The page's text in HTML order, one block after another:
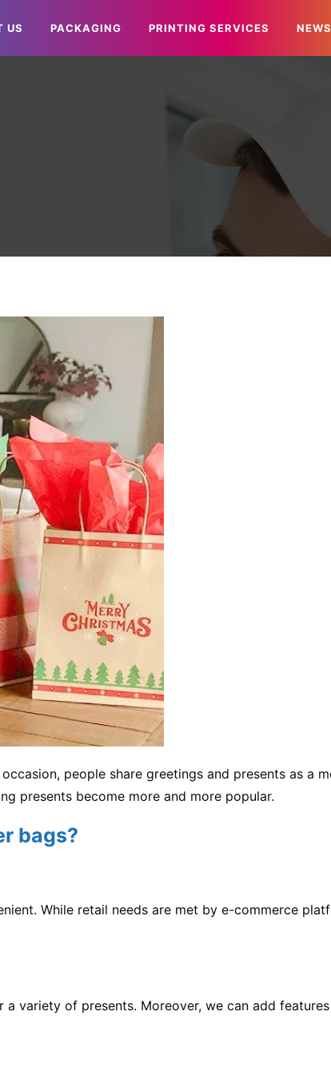
US PACKAGING PRINTING SERVICES NEWS
people share greetings and presents as a
presents become more and more popular.
bags?
While retail needs are met by e-commerce
variety of presents. Moreover, we can add